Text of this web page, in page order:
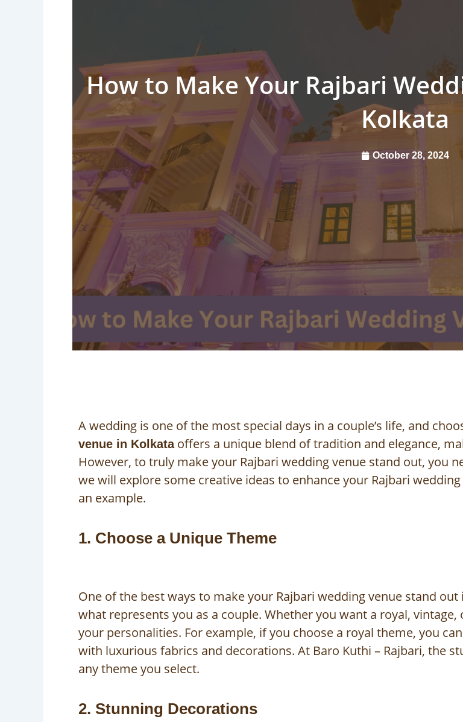
How to Make Your Rajbari
Kolkata
October 28, 2024
A wedding is one of the most special days in a couple’s life, and
venue in Kolkataoffers a unique blend of tradition and elegance,
However, to truly make your Rajbari wedding venue stand out, you
we will explore some creative ideas to enhance your Rajbari
an example.
1. Choose a Unique Theme
One of the best ways to make your Rajbari wedding venue stand
what represents you as a couple. Whether you want a royal,
your personalities. For example, if you choose a royal theme, you
with luxurious fabrics and decorations. At Baro Kuthi – Rajbari, the
any theme you select.
2. Stunning Decorations